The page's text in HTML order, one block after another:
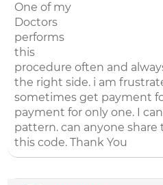
One of my
Doctors
performs
this
procedure often and
the right side. i am
sometimes get payment
payment for only one. I
pattern. can anyone
this code. Thank You